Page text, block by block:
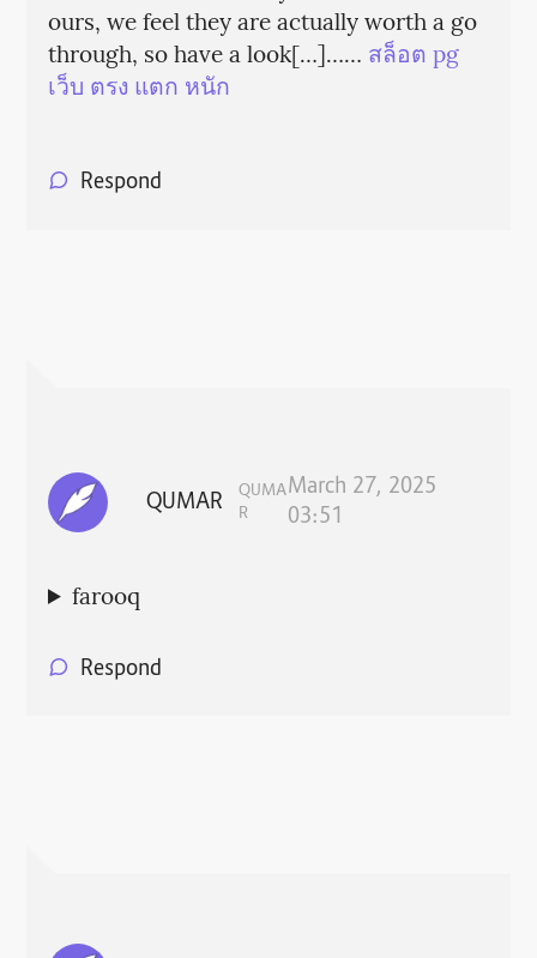
ours, we feel they are actually worth a go
through, so have a look[…]…… สล็อต pg
เว็บ ตรง แตก หนัก
Respond
QUMAR
QUMA
R
March 27, 2025
03:51
farooq
Respond